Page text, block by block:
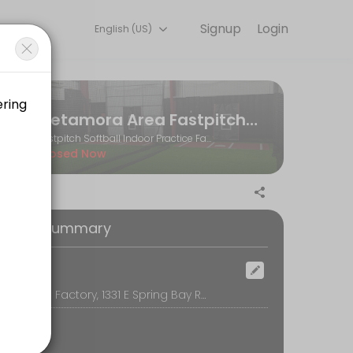
goals. Book a session online and start training with
Login
Signup
English (US)
Metamora Area Fastpitch Softball Association
Fastpitch Softball Indoor Practice Facility
Closed Now
Summary
The Softball Factory, 1331 E Spring Bay Rd, Suite E, East Peoria